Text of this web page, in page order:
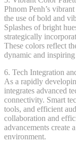
Phnom Penh’s
the use of bold and
Splashes of bright
strategically
These colors reflect
dynamic and
6. Tech Integration
As a rapidly
integrates advanced
connectivity. Smart
tools, and efficient
collaboration and
advancements create
environment.